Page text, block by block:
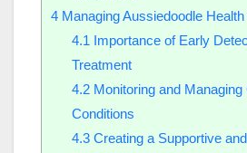
4 Managing Aussiedoodle
4.1 Importance of Early
Treatment
4.2Monitoring and Managing
Conditions
4.3Creating a Supportive